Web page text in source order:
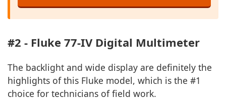
#2 - Fluke 77-IV Digital Multimeter
The backlight and wide display are definitely the
highlights of this Fluke model, which is the #1
choice for technicians of field work.